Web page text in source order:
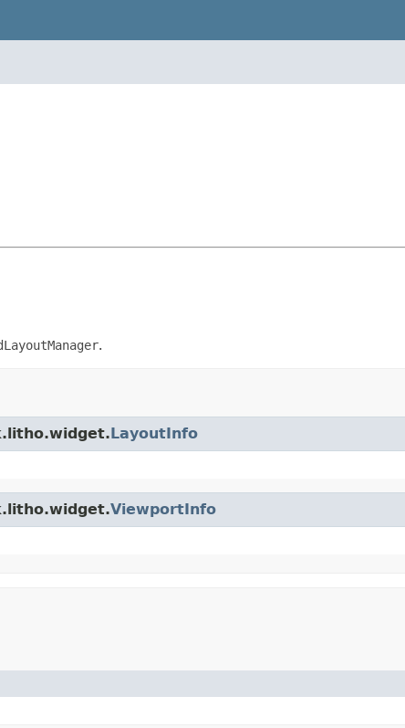
.
LayoutInfo
ViewportInfo